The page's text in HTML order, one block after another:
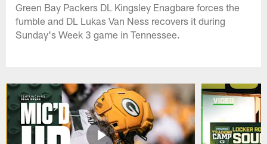
Green Bay Packers DL Kingsley Enagbare forces the
fumble and DL Lukas Van Ness recovers it during
Sunday's Week 3 game in Tennessee.